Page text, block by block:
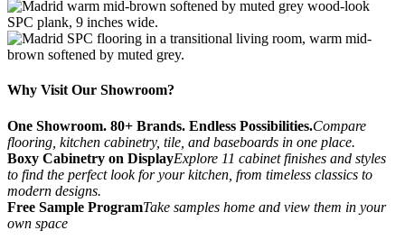
Why Visit Our Showroom?
One Showroom. 80+ Brands. Endless Possibilities.Compare
flooring, kitchen cabinetry, tile, and baseboards in one place.
Boxy Cabinetry on DisplayExplore 11 cabinet finishes and styles
to find the perfect look for your kitchen, from timeless classics to
modern designs.
Free Sample ProgramTake samples home and view them in your
own space